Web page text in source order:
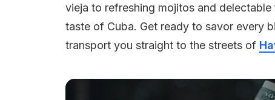
vieja to refreshing mojitos and
taste of Cuba. Get ready to savor every
transport you straight to the streets of